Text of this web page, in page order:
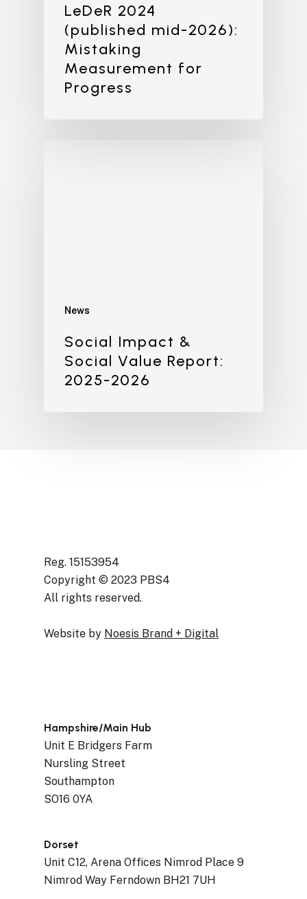
LeDeR 2024
(published mid-2026):
Mistaking
Measurement for
Progress
News
Social Impact &
Social Value Report:
2025-2026
Reg. 15153954
Copyright © 2023 PBS4
All rights reserved.
Website by Noesis Brand + Digital
Hampshire/Main Hub
Unit E Bridgers Farm
Nursling Street
Southampton
SO16 0YA
Dorset
Unit C12, Arena Offices Nimrod Place 9
Nimrod Way Ferndown BH21 7UH